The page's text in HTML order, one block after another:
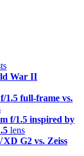
War II
1.5 full-frame vs.
f/1.5 inspired by
lens
G2 vs. Zeiss